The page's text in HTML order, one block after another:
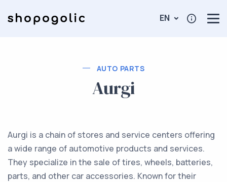
EN
AUTO PARTS
Aurgi
Aurgi is a chain of stores and service centers offering
a wide range of automotive products and services.
They specialize in the sale of tires, wheels, batteries,
parts, and other car accessories. Known for their